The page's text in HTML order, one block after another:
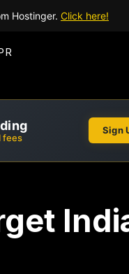
Hostinger. Click here!
fees
Sign